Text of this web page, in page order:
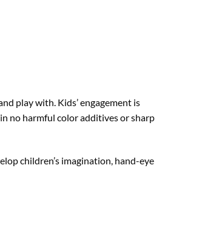
play with. Kids’ engagement is
no harmful color additives or sharp
children’s imagination, hand-eye